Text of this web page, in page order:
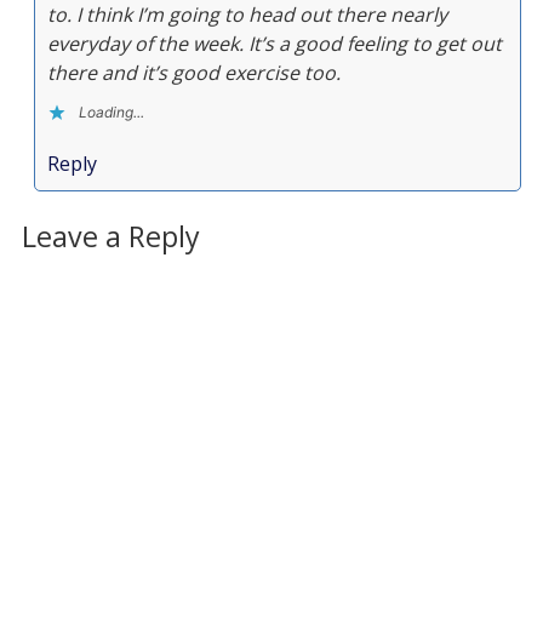
to. I think I’m going to head out there nearly
everyday of the week. It’s a good feeling to get out
there and it’s good exercise too.
Loading...
Reply
Leave a Reply